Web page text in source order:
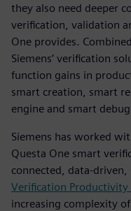
they also need deeper
verification, validation
One provides.
Siemens’ verification
function gains in
smart creation, smart
engine and smart
Siemens has worked
Questa One smart
connected, data-
Verification
increasing complexity of